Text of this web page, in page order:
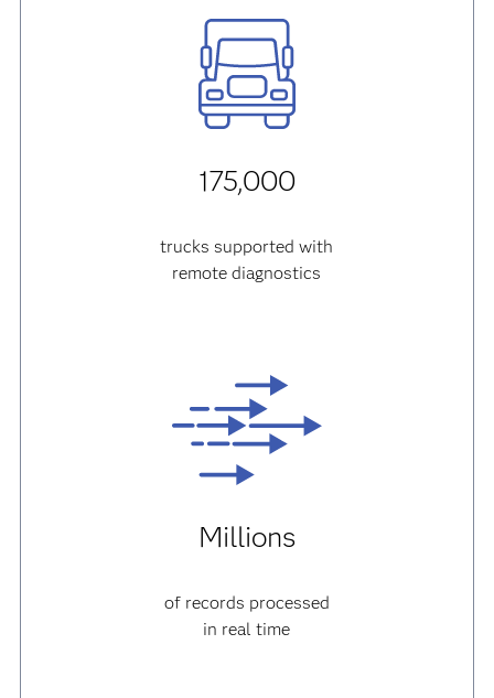
175,000
trucks supported with
remote diagnostics
Millions
of records processed
in real time